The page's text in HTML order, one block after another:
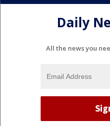
Daily
All the news you